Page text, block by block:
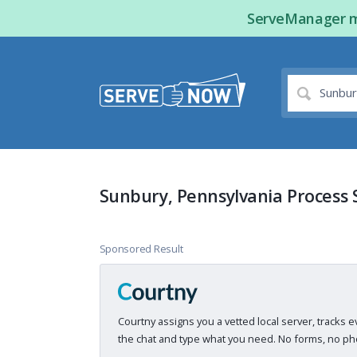
ServeManager
Sunbury, Pennsylvania Process
Sponsored Result
Courtny assigns you a vetted local server, tracks
the chat and type what you need. No forms, no